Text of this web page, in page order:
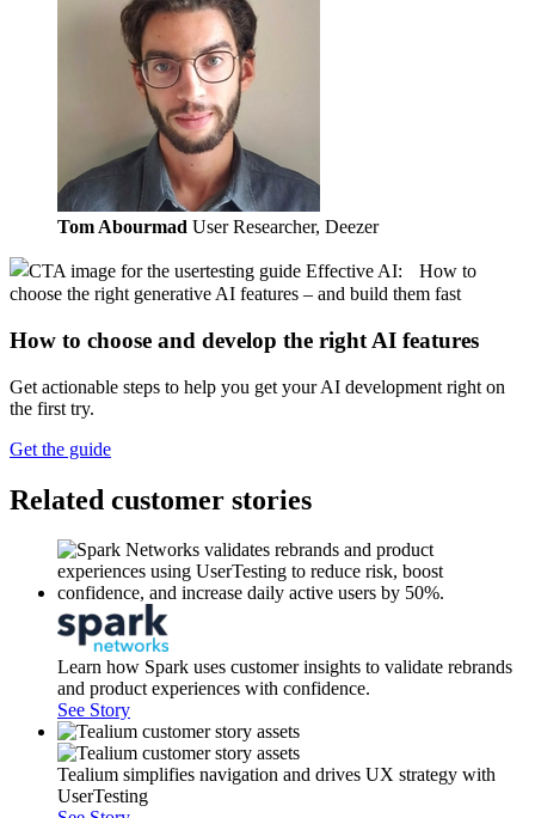
Tom Abourmad User Researcher, Deezer
How to choose and develop the right AI features
Get actionable steps to help you get your AI development right on
the first try.
Get the guide
Related customer stories
Learn how Spark uses customer insights to validate rebrands
and product experiences with confidence.
See Story
Tealium simplifies navigation and drives UX strategy with
UserTesting